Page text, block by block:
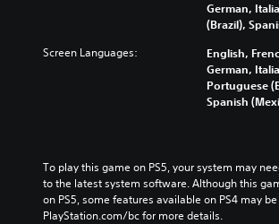
German,
(Brazil),
Screen Languages:
English,
German,
Portuguese
Spanish
To play this game on PS5, your system may
to the latest system software. Although this
on PS5, some features available on PS4 may
PlayStation.com/bc for more details.